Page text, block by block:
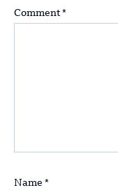
Comment *
Name *